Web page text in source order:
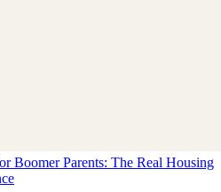
Boomer Parents: The Real Housing